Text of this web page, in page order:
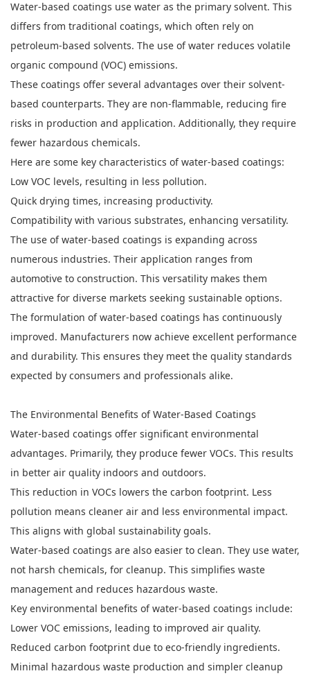
Water-based coatings use water as the primary solvent. This
differs from traditional coatings, which often rely on
petroleum-based solvents. The use of water reduces volatile
organic compound (VOC) emissions.
These coatings offer several advantages over their solvent-
based counterparts. They are non-flammable, reducing fire
risks in production and application. Additionally, they require
fewer hazardous chemicals.
Here are some key characteristics of water-based coatings:
Low VOC levels, resulting in less pollution.
Quick drying times, increasing productivity.
Compatibility with various substrates, enhancing versatility.
The use of water-based coatings is expanding across
numerous industries. Their application ranges from
automotive to construction. This versatility makes them
attractive for diverse markets seeking sustainable options.
The formulation of water-based coatings has continuously
improved. Manufacturers now achieve excellent performance
and durability. This ensures they meet the quality standards
expected by consumers and professionals alike.
The Environmental Benefits ofWater-Based Coatings
Water-based coatings offer significant environmental
advantages. Primarily, they produce fewer VOCs. This results
in better air quality indoors and outdoors.
This reduction in VOCs lowers the carbon footprint. Less
pollution means cleaner air and less environmental impact.
This aligns with global sustainability goals.
Water-based coatings are also easier to clean. They use water,
not harsh chemicals, for cleanup. This simplifies waste
management and reduces hazardous waste.
Key environmental benefits of water-based coatings include:
Lower VOC emissions, leading to improved air quality.
Reduced carbon footprint due to eco-friendly ingredients.
Minimal hazardous waste production and simpler cleanup